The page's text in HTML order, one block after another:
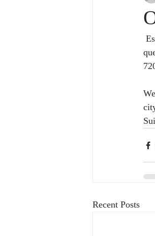
Recent Posts